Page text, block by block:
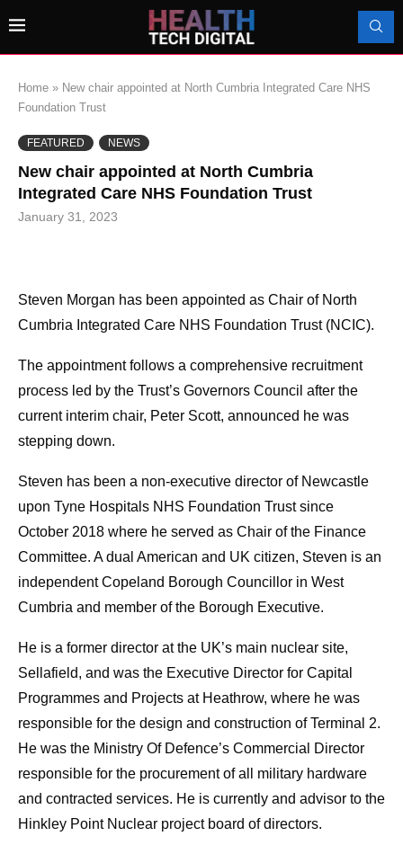
Home » New chair appointed at North Cumbria Integrated Care NHS
Foundation Trust
FEATURED NEWS
New chair appointed at North Cumbria
Integrated Care NHS Foundation Trust
January 31, 2023
Steven Morgan has been appointed as Chair of North
Cumbria Integrated Care NHS Foundation Trust (NCIC).
The appointment follows a comprehensive recruitment
process led by the Trust’s Governors Council after the
current interim chair, Peter Scott, announced he was
stepping down.
Steven has been a non-executive director of Newcastle
upon Tyne Hospitals NHS Foundation Trust since
October 2018 where he served as Chair of the Finance
Committee. A dual American and UK citizen, Steven is an
independent Copeland Borough Councillor in West
Cumbria and member of the Borough Executive.
He is a former director at the UK’s main nuclear site,
Sellafield, and was the Executive Director for Capital
Programmes and Projects at Heathrow, where he was
responsible for the design and construction of Terminal 2.
He was the Ministry Of Defence’s Commercial Director
responsible for the procurement of all military hardware
and contracted services. He is currently and advisor to the
Hinkley Point Nuclear project board of directors.